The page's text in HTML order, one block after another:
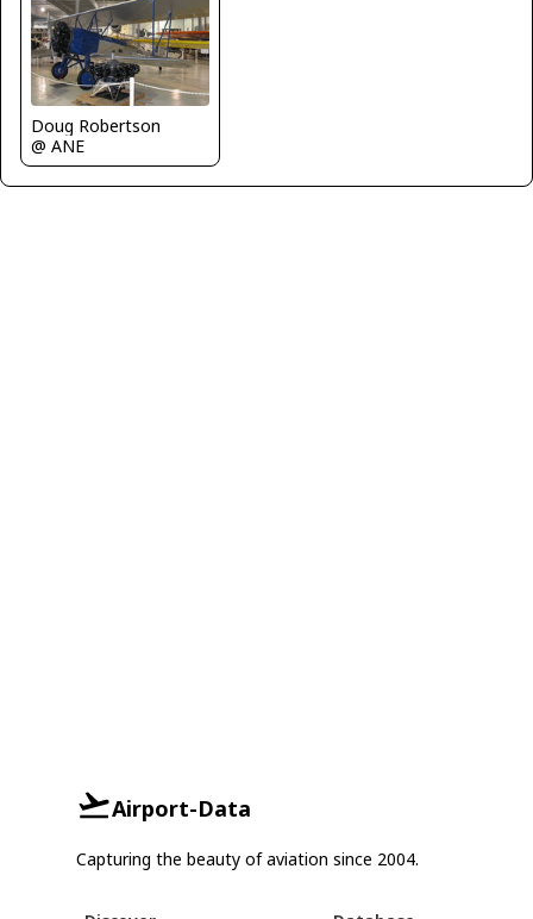
Doug Robertson
@ ANE
Airport-Data
Capturing the beauty of aviation since 2004.